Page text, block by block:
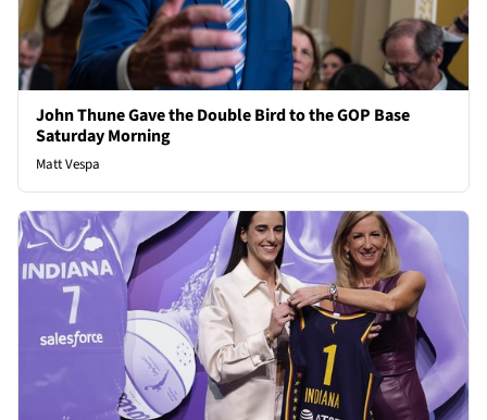
John Thune Gave the Double Bird to the GOP Base
Saturday Morning
Matt Vespa